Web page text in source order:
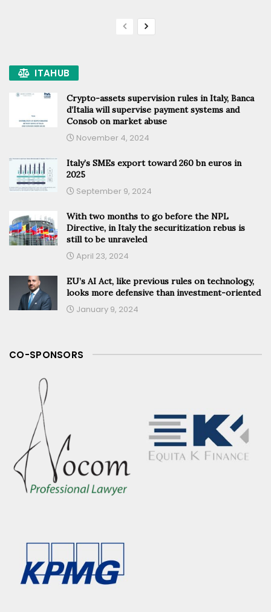
ITAHUB
Crypto-assets supervision rules in Italy, Banca
d’Italia will supervise payment systems and
Consob on market abuse
November 4, 2024
Italy’s SMEs export toward 260 bn euros in
2025
September 9, 2024
With two months to go before the NPL
Directive, in Italy the securitization rebus is
still to be unraveled
April 23, 2024
EU’s AI Act, like previous rules on technology,
looks more defensive than investment-oriented
January 9, 2024
CO-SPONSORS